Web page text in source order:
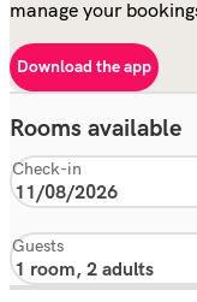
manage your
Download the app
Rooms available
Check-in
Guests